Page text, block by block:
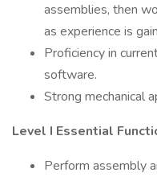
assemblies, then
as experience is
Proficiency in
software.
Strong mechanical
Level I Essential
Perform assembly